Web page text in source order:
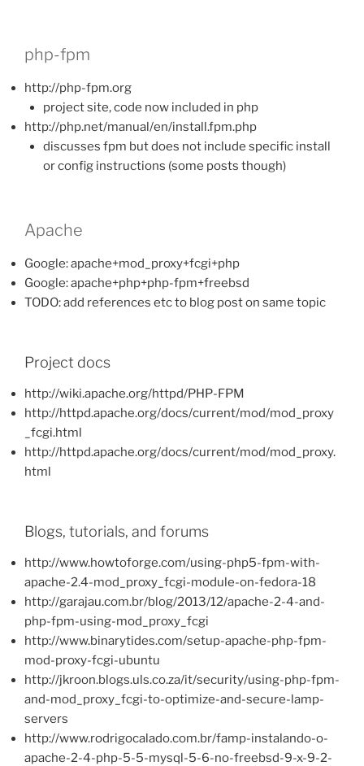
php-fpm
http://php-fpm.org
project site, code now included in php
http://php.net/manual/en/install.fpm.php
discusses fpm but does not include specific install
or config instructions (some posts though)
Apache
Google: apache+mod_proxy+fcgi+php
Google: apache+php+php-fpm+freebsd
TODO: add references etc to blog post on same topic
Project docs
http://wiki.apache.org/httpd/PHP-FPM
http://httpd.apache.org/docs/current/mod/mod_proxy
_fcgi.html
http://httpd.apache.org/docs/current/mod/mod_proxy.
html
Blogs, tutorials, and forums
http://www.howtoforge.com/using-php5-fpm-with-
apache-2.4-mod_proxy_fcgi-module-on-fedora-18
http://garajau.com.br/blog/2013/12/apache-2-4-and-
php-fpm-using-mod_proxy_fcgi
http://www.binarytides.com/setup-apache-php-fpm-
mod-proxy-fcgi-ubuntu
http://jkroon.blogs.uls.co.za/it/security/using-php-fpm-
and-mod_proxy_fcgi-to-optimize-and-secure-lamp-
servers
http://www.rodrigocalado.com.br/famp-instalando-o-
apache-2-4-php-5-5-mysql-5-6-no-freebsd-9-x-9-2-